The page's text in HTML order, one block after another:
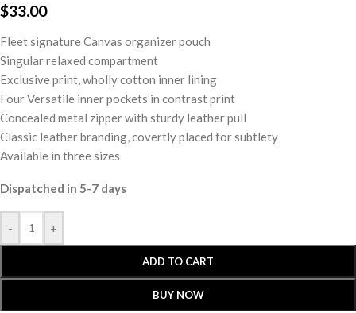
$33.00
Fleet signature Canvas organizer pouch
Singular relaxed compartment
Exclusive print, wholly cotton inner lining
Four Versatile inner pockets in contrast print
Concealed metal zipper with sturdy leather pull
Classic leather branding, covertly placed for subtlety
Available in three sizes
Dispatched in 5-7 days
- +
ADD TO CART
BUY NOW